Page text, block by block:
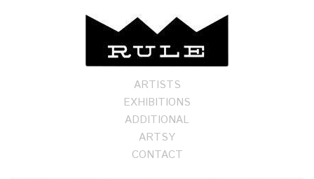
ARTISTS
EXHIBITIONS
ADDITIONAL
ARTSY
CONTACT